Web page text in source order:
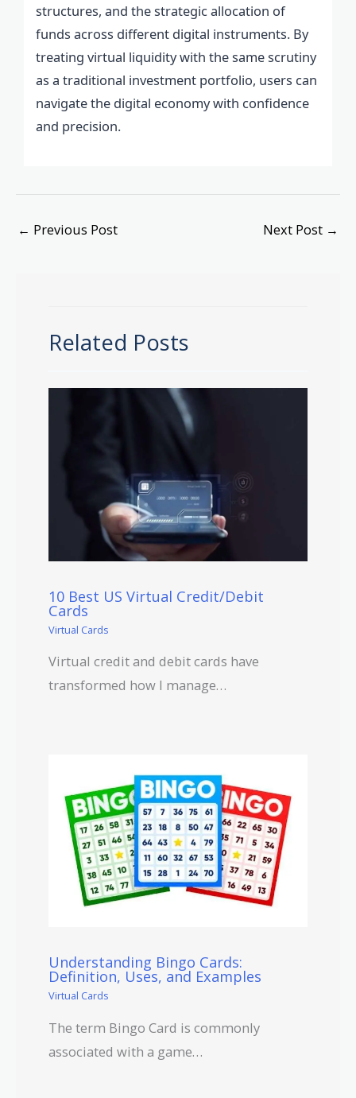
structures, and the strategic allocation of
funds across different digital instruments. By
treating virtual liquidity with the same scrutiny
as a traditional investment portfolio, users can
navigate the digital economy with confidence
and precision.
← Previous Post Next Post →
Related Posts
10 Best US Virtual Credit/Debit
Cards
Virtual Cards
Virtual credit and debit cards have
transformed how I manage…
Understanding Bingo Cards:
Definition, Uses, and Examples
Virtual Cards
The term Bingo Card is commonly
associated with a game…